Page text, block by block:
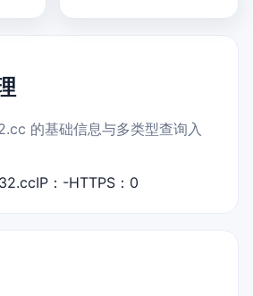
的基础信息与多类型查询入
IP：-HTTPS：0